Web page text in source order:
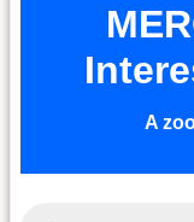
A